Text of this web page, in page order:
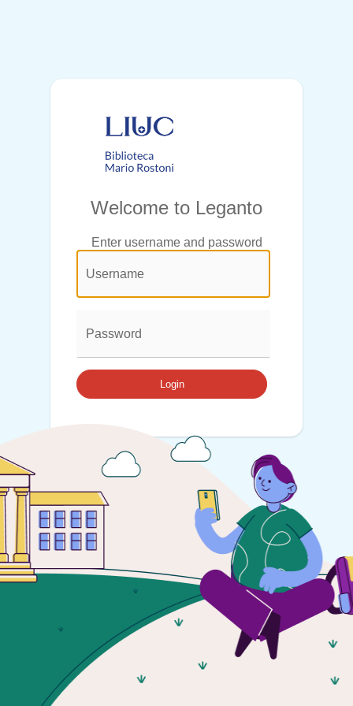
Welcome to Leganto
Enter username and password
@login.legend@
User
Name: